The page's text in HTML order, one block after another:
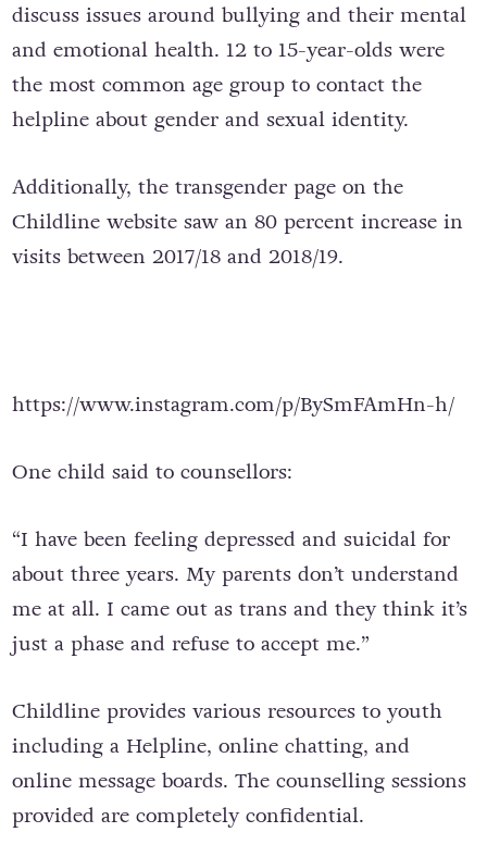
discuss issues around bullying and their mental
and emotional health. 12 to 15-year-olds were
the most common age group to contact the
helpline about gender and sexual identity.
Additionally, the transgender page on the
Childline website saw an 80 percent increase in
visits between 2017/18 and 2018/19.
https://www.instagram.com/p/BySmFAmHn-h/
One child said to counsellors:
“I have been feeling depressed and suicidal for
about three years. My parents don’t understand
me at all. I came out as trans and they think it’s
just a phase and refuse to accept me.”
Childline provides various resources to youth
including a Helpline, online chatting, and
online message boards. The counselling sessions
provided are completely confidential.